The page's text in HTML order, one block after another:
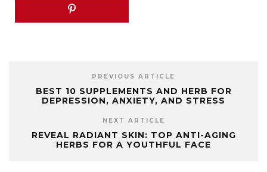
PREVIOUS ARTICLE
BEST 10 SUPPLEMENTS AND HERB FOR
DEPRESSION, ANXIETY, AND STRESS
NEXT ARTICLE
REVEAL RADIANT SKIN: TOP ANTI-AGING
HERBS FOR A YOUTHFUL FACE